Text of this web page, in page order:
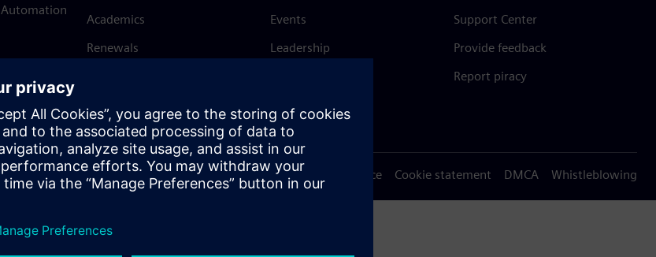
Academics
Renewals
Events
Leadership
Trust Center
Support Center
Provide feedback
Report piracy
Terms of use Privacy notice Cookie statement DMCA Whistleblowing